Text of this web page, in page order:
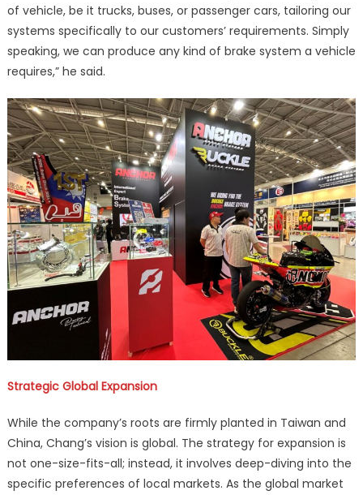
of vehicle, be it trucks, buses, or passenger cars, tailoring our
systems specifically to our customers’ requirements. Simply
speaking, we can produce any kind of brake system a vehicle
requires,” he said.
Strategic Global Expansion
While the company’s roots are firmly planted in Taiwan and
China, Chang’s vision is global. The strategy for expansion is
not one-size-fits-all; instead, it involves deep-diving into the
specific preferences of local markets. As the global market